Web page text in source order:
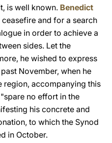
is well known. Benedict
and for a search
in order to achieve a
sides. Let the
he wished to express
November, when he
region, accompanying this
no effort in the
his concrete and
to which the Synod
in October.